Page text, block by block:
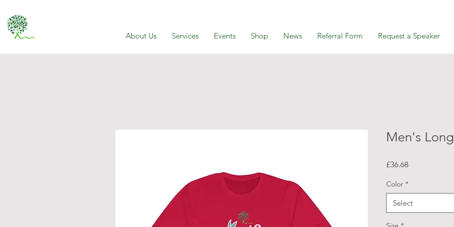
About Us Services Events Shop News Referral Form Request a Speaker
Men's
£36.68Price
Color *
Select